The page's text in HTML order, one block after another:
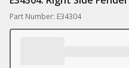
Part Number: E34304